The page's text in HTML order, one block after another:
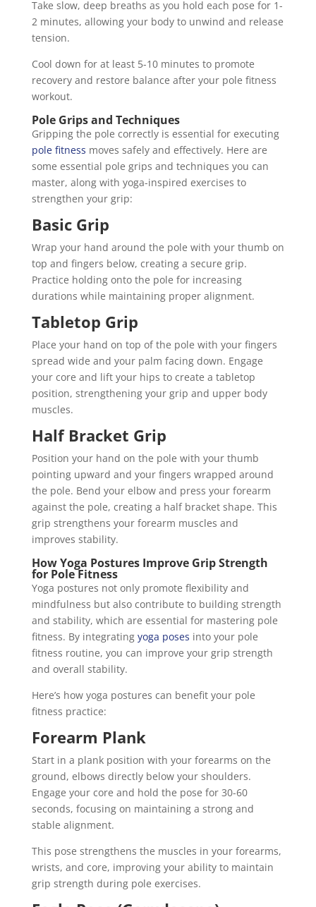
Take slow, deep breaths as you hold each pose for 1-
2 minutes, allowing your body to unwind and release
tension.
Cool down for at least 5-10 minutes to promote
recovery and restore balance after your pole fitness
workout.
Pole Grips and Techniques
Gripping the pole correctly is essential for executing
pole fitness moves safely and effectively. Here are
some essential pole grips and techniques you can
master, along with yoga-inspired exercises to
strengthen your grip:
Basic Grip
Wrap your hand around the pole with your thumb on
top and fingers below, creating a secure grip.
Practice holding onto the pole for increasing
durations while maintaining proper alignment.
Tabletop Grip
Place your hand on top of the pole with your fingers
spread wide and your palm facing down. Engage
your core and lift your hips to create a tabletop
position, strengthening your grip and upper body
muscles.
Half Bracket Grip
Position your hand on the pole with your thumb
pointing upward and your fingers wrapped around
the pole. Bend your elbow and press your forearm
against the pole, creating a half bracket shape. This
grip strengthens your forearm muscles and
improves stability.
How Yoga Postures Improve Grip Strength
for Pole Fitness
Yoga postures not only promote flexibility and
mindfulness but also contribute to building strength
and stability, which are essential for mastering pole
fitness. By integrating yoga poses into your pole
fitness routine, you can improve your grip strength
and overall stability.
Here’s how yoga postures can benefit your pole
fitness practice:
Forearm Plank
Start in a plank position with your forearms on the
ground, elbows directly below your shoulders.
Engage your core and hold the pose for 30-60
seconds, focusing on maintaining a strong and
stable alignment.
This pose strengthens the muscles in your forearms,
wrists, and core, improving your ability to maintain
grip strength during pole exercises.